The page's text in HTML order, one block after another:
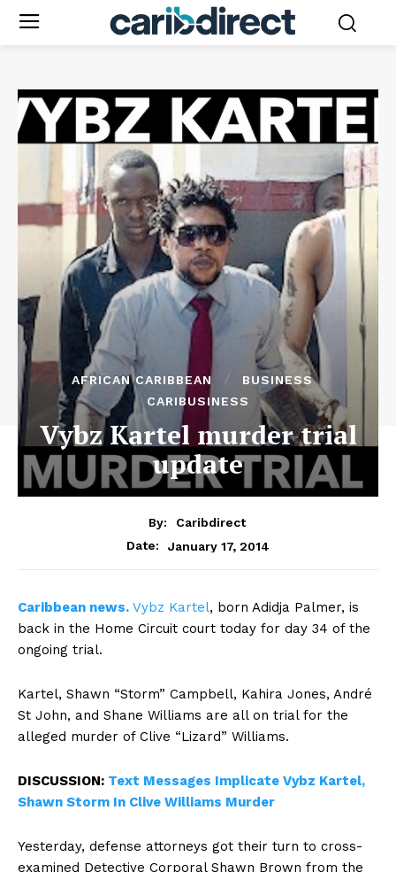
AFRICAN CARIBBEAN
BUSINESS
CARIBUSINESS
Vybz Kartel murder trial
update
By:
Caribdirect
Date:
January 17, 2014
Caribbean news. Vybz Kartel, born Adidja Palmer, is
back in the Home Circuit court today for day 34 of the
ongoing trial.
Kartel, Shawn “Storm” Campbell, Kahira Jones, André
St John, and Shane Williams are all on trial for the
alleged murder of Clive “Lizard” Williams.
DISCUSSION: Text Messages Implicate Vybz Kartel,
Shawn Storm In Clive Williams Murder
Yesterday, defense attorneys got their turn to cross-
examined Detective Corporal Shawn Brown from the